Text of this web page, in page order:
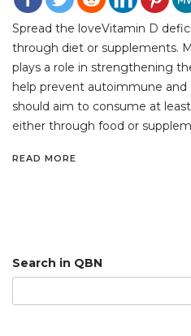
Spread the loveVitamin D
through diet or supplements.
plays a role in strengthening
help prevent autoimmune and
should aim to consume at
either through food or
READ MORE
Search in QBN